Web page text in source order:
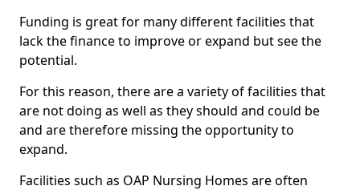
Funding is great for many different facilities that
lack the finance to improve or expand but see the
potential.
For this reason, there are a variety of facilities that
are not doing as well as they should and could be
and are therefore missing the opportunity to
expand.
Facilities such as OAP Nursing Homes are often